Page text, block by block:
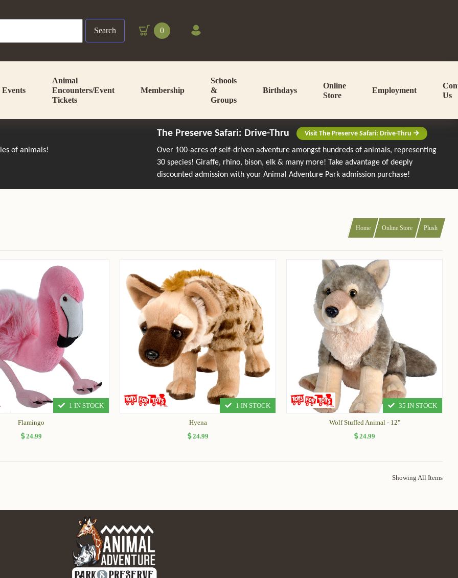
Search 0
Events
Animal
Encounters/Event
Tickets
Membership
Schools
&
Groups
Birthdays
Online
Store
Employment
Us
of animals!
The Preserve Safari: Drive-Thru Visit The Preserve Safari: Drive-Thru
Over 100-acres of self-driven adventure amongst hundreds of animals, representing
30 species! Giraffe, rhino, bison, elk & many more!
Take advantage of deeply
discounted admission with your Animal Adventure Park admission purchase!
Home Online Store Plush
1 IN STOCK
Flamingo
24.99
1 IN STOCK
Hyena
24.99
35 IN STOCK
Wolf Stuffed Animal - 12"
24.99
Showing All Items